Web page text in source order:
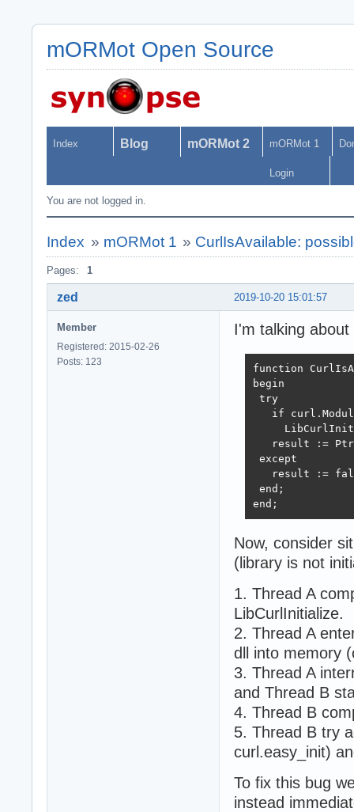
mORMot Open Source
Index Blog mORMot 2 mORMot 1
Login
You are not logged in.
Index » mORMot 1 » CurlIsAvailable:
Pages: 1
2019-10-20 15:01:57
zed
Member
Registered: 2015-02-26
Posts: 123
I'm talking
function
begin
try
if
result :=
except
result :=
end;
end;
Now, consider
(library is not
1. Thread A
LibCurlInitialize.
2. Thread A
dll into memory
3. Thread A
and Thread B
4. Thread B
5. Thread B try
curl.easy_init)
To fix this bug
instead